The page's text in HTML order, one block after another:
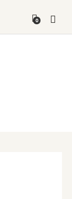
0